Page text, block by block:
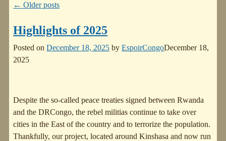
← Older posts
Highlights of 2025
Posted onDecember 18, 2025 byEspoirCongoDecember 18,
2025
Despite the so-called peace treaties signed between Rwanda
and the DRCongo, the rebel militias continue to take over
cities in the East of the country and to terrorize the population.
Thankfully, our project, located around Kinshasa and now run